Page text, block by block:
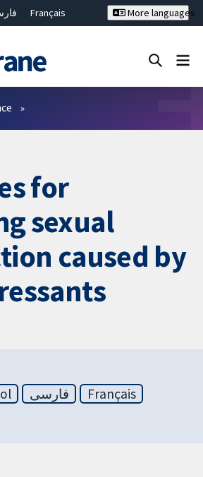
Français
繁體中文
More languages
for
sexual
caused by
فارسی
Français